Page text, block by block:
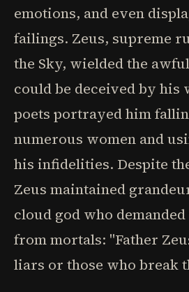
emotions, and even
failings. Zeus, supreme
the Sky, wielded the
could be deceived by his
poets portrayed him
numerous women and
his infidelities. Despite
Zeus maintained
cloud god who
from mortals: "Father
liars or those who break